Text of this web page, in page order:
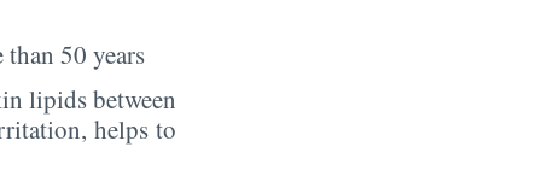
50 years
lipids between
helps to